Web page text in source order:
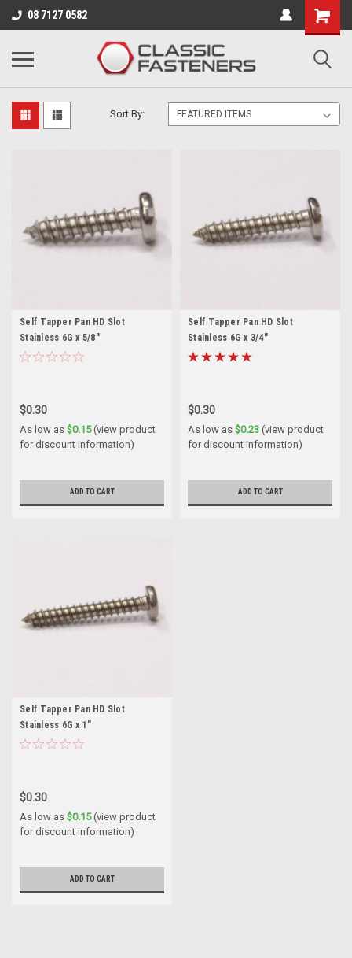
08 7127 0582
Business for sale - enquire for details.
6 GAUGE (3.5MM)
Sort By:
Self Tapper Pan HD Slot
Stainless 6G x 5/8"
$0.30
As low as $0.15(view product
for discount information)
ADD TO CART
Self Tapper Pan HD Slot
Stainless 6G x 3/4"
$0.30
As low as $0.23 (view product
for discount information)
ADD TO CART
Self Tapper Pan HD Slot
Stainless 6G x 1"
$0.30
As low as $0.15(view product
for discount information)
ADD TO CART